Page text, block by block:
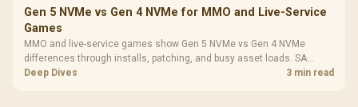
Gen 5 NVMe vs Gen 4 NVMe for MMO and Live-Service
Games
MMO and live-service games show Gen 5 NVMe vs Gen 4 NVMe
differences through installs, patching, and busy asset loads. SA
players should weigh capacity, heat, update sizes, and platform
Deep Dives 3 min read